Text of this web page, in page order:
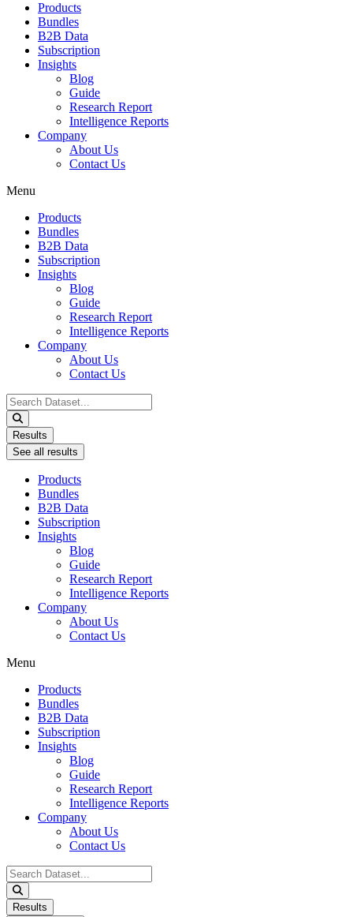
Products
Bundles
B2B Data
Subscription
Insights
Blog
Guide
Research Report
Intelligence Reports
Company
About Us
Contact Us
Menu
Products
Bundles
B2B Data
Subscription
Insights
Blog
Guide
Research Report
Intelligence Reports
Company
About Us
Contact Us
Search
...
Results
See all results
Products
Bundles
B2B Data
Subscription
Insights
Blog
Guide
Research Report
Intelligence Reports
Company
About Us
Contact Us
Menu
Products
Bundles
B2B Data
Subscription
Insights
Blog
Guide
Research Report
Intelligence Reports
Company
About Us
Contact Us
Search
...
Results